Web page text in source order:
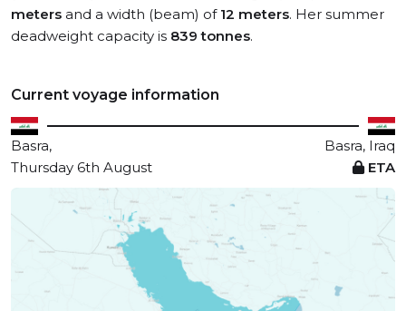
meters and a width (beam) of 12 meters. Her summer
deadweight capacity is 839 tonnes.
Current voyage information
Basra,
Basra, Iraq
Thursday 6th August
ETA